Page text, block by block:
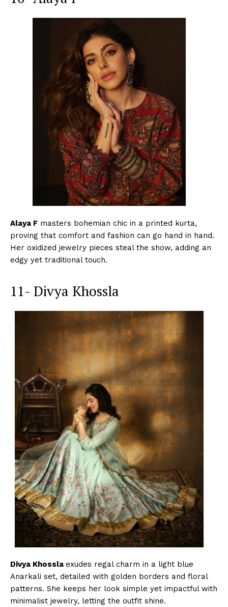
Movie Review
Web Series
Alaya F masters bohemian chic in a printed kurta,
proving that comfort and fashion can go hand in hand.
Her oxidized jewelry pieces steal the show, adding an
edgy yet traditional touch.
11- Divya Khossla
Divya Khossla exudes regal charm in a light blue
Anarkali set, detailed with golden borders and floral
patterns. She keeps her look simple yet impactful with
minimalist jewelry, letting the outfit shine.